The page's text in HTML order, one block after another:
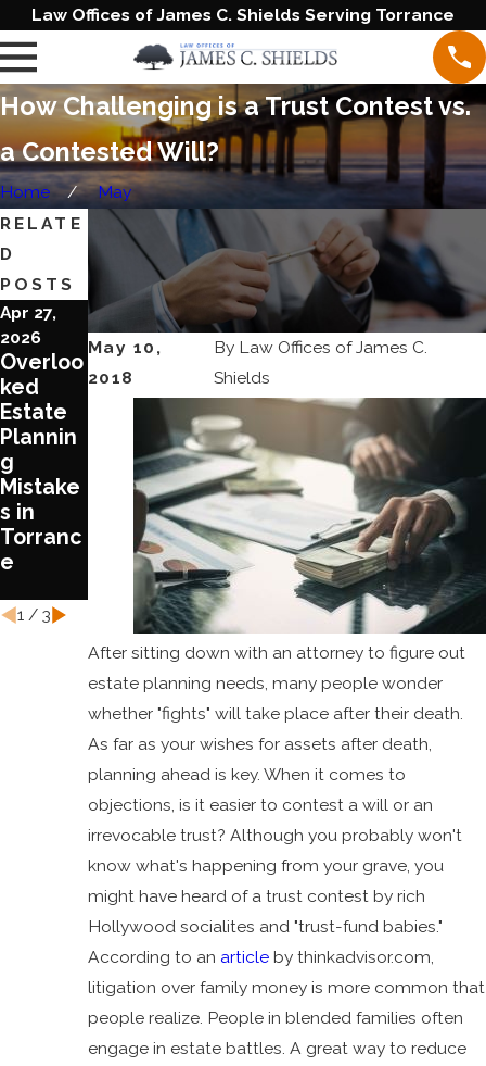
Law Offices of James C. Shields Serving Torrance
How Challenging is a Trust Contest vs.
a Contested Will?
Home May
May 10,
2018
By Law Offices of James C.
Shields
After sitting down with an attorney to figure out
estate planning needs, many people wonder
whether "fights" will take place after their death.
As far as your wishes for assets after death,
planning ahead is key. When it comes to
objections, is it easier to contest a will or an
irrevocable trust? Although you probably won't
know what's happening from your grave, you
might have heard of a trust contest by rich
Hollywood socialites and "trust-fund babies."
According to an articleby thinkadvisor.com,
litigation over family money is more common that
people realize. People in blended families often
engage in estate battles. A great way to reduce
RELATE
D
POSTS
Apr 27,
2026
Overloo
ked
Estate
Plannin
g
Mistake
s in
Torranc
e
Jun 20,
2023
Blende
d
Families
Require
Special
Treatm
ent in
Estate
Plannin
Jun 1,
2023
Reason
s To
Review
Your
Estate
Plan
Today
1/ 3